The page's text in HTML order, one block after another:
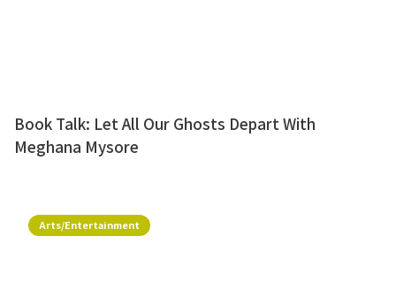
Book Talk: Let All Our Ghosts Depart With
Meghana Mysore
Arts/Entertainment